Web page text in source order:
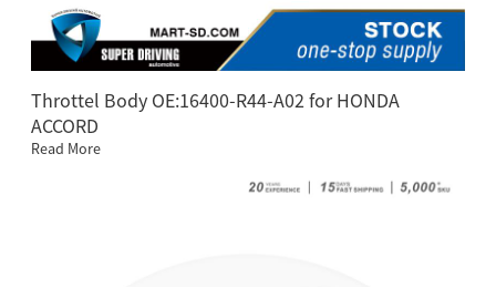
Throttel Body OE:16400-R44-A02 for HONDA
ACCORD
Read More